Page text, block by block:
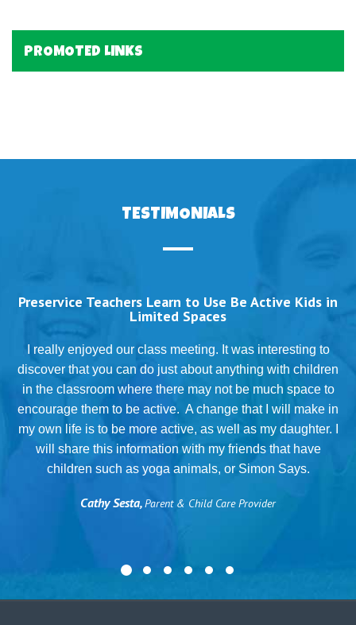
PROMOTED LINKS
TESTIMONIALS
Preservice Teachers Learn to Use Be Active Kids in
Limited Spaces
I really enjoyed our class meeting. It was interesting to
discover that you can do just about anything with children
in the classroom where there may not be much space to
encourage them to be active. A change that I will make in
my own life is to be more active, as well as my daughter. I
will share this information with my friends that have
children such as yoga animals, or Simon Says.
Cathy Sesta,Parent & Child Care Provider